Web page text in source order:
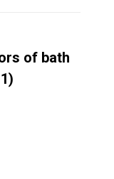
of bath